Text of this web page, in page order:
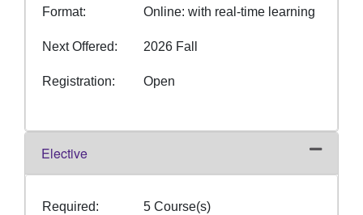
Format Online: with real-time learning
Next Offered 2026 Fall
Registration Open
Elective Expand
Required 5 Course(s)